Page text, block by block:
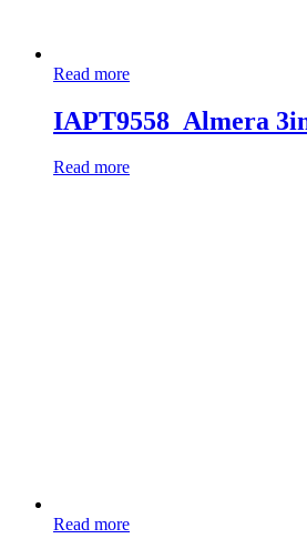
Read more
IAPT9558_Almera
Read more
Read more